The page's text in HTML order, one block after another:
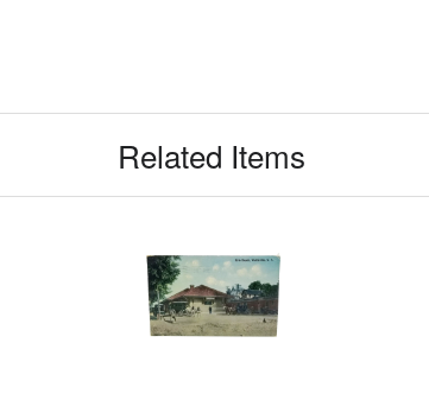
Related Items